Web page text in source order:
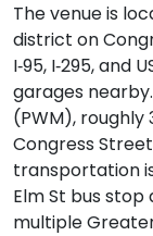
The venue is
district on
I‑95, I‑295, and
garages
(PWM), roughly
Congress
transportation
Elm St bus
multiple